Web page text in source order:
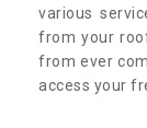
various
from your
from ever
access your